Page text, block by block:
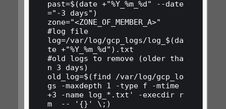
past=$(date +"%Y_%m_%d" --date
="-3 days")
zone="<ZONE_OF_MEMBER_A>"
#log file
log=/var/log/gcp_logs/log_$(da
te +"%Y_%m_%d").txt
#old logs to remove (older tha
n 3 days)
old_log=$(find /var/log/gcp_lo
gs -maxdepth 1 -type f -mtime
+3 -name log_*.txt' -execdir r
m  -- '{}' \;)